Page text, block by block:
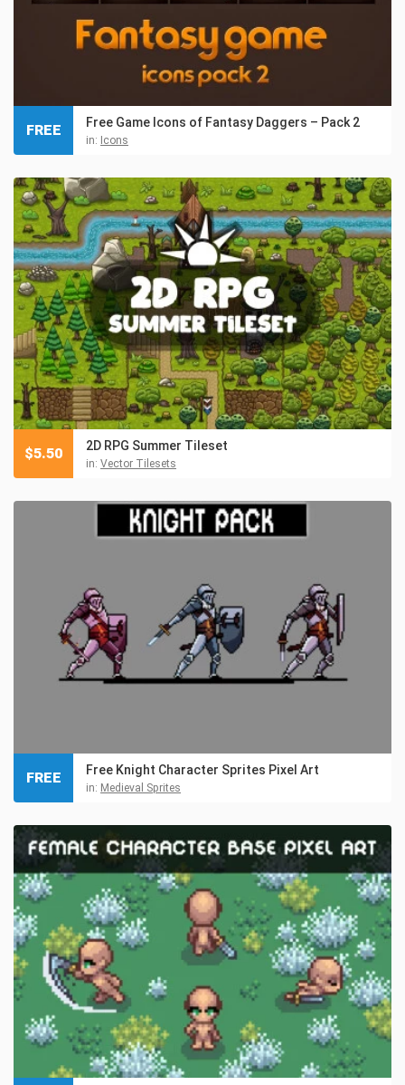
Free Game Icons of Fantasy Daggers – Pack 2
in: Icons
FREE
2D RPG Summer Tileset
in: Vector Tilesets
$5.50
Free Knight Character Sprites Pixel Art
in: Medieval Sprites
FREE